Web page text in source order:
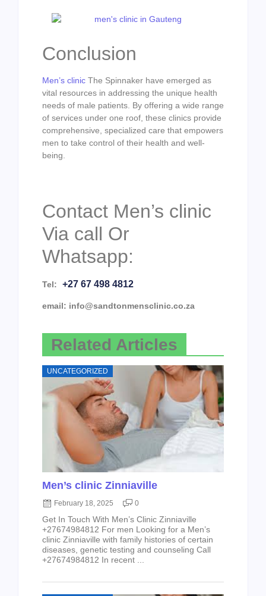
Conclusion
Men’s clinic The Spinnaker have emerged as
vital resources in addressing the unique health
needs of male patients. By offering a wide range
of services under one roof, these clinics provide
comprehensive, specialized care that empowers
men to take control of their health and well-
being.
Contact Men’s clinic
Via call Or
Whatsapp:
Tel: +27 67 498 4812
email: info@sandtonmensclinic.co.za
Related Articles
UNCATEGORIZED
Men’s clinic Zinniaville
February 18, 2025 0
Get In Touch With Men’s Clinic Zinniaville
+27674984812 For men Looking for a Men’s
clinic Zinniaville with family histories of certain
diseases, genetic testing and counseling Call
+27674984812 In recent ...